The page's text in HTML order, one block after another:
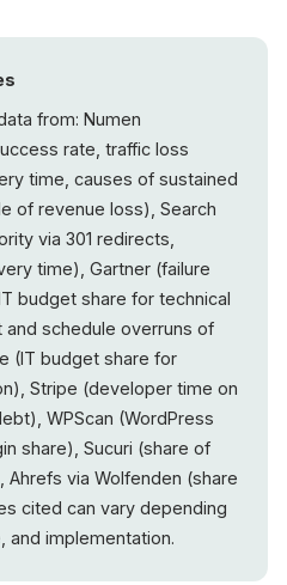
from: Numen
rate, traffic loss
time, causes of sustained
of revenue loss), Search
via 301 redirects,
time), Gartner (failure
budget share for technical
schedule overruns of
(IT budget share for
Stripe (developer time on
WPScan (WordPress
share), Sucuri (share of
via Wolfenden (share
cited can vary depending
and implementation.